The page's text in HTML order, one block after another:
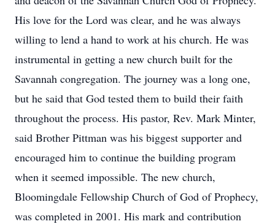
His love for the Lord was clear, and he was always
willing to lend a hand to work at his church. He was
instrumental in getting a new church built for the
Savannah congregation. The journey was a long one,
but he said that God tested them to build their faith
throughout the process. His pastor, Rev. Mark Minter,
said Brother Pittman was his biggest supporter and
encouraged him to continue the building program
when it seemed impossible. The new church,
Bloomingdale Fellowship Church of God of Prophecy,
was completed in 2001. His mark and contribution